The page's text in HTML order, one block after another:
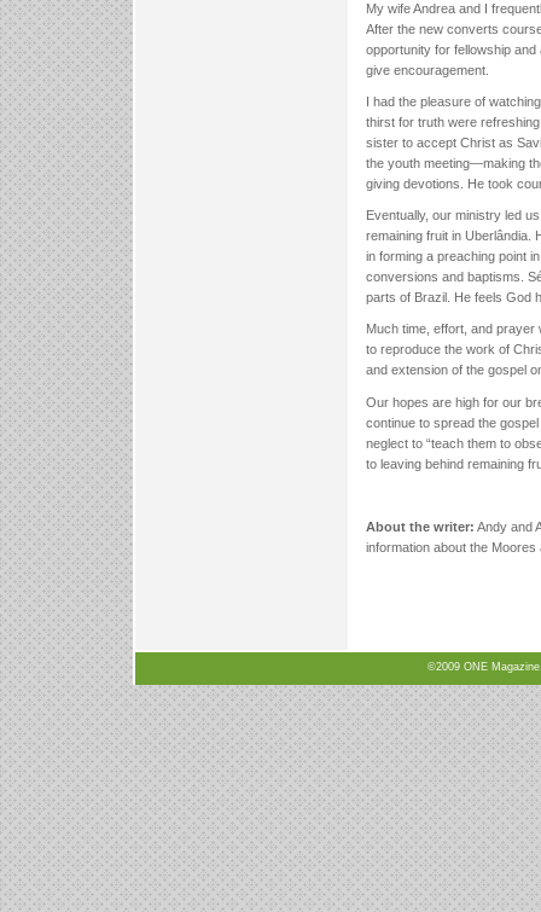
My wife Andrea and I
After the new converts
opportunity for fellowship
give encouragement.
I had the pleasure of
thirst for truth were
sister to accept Christ as
the youth meeting—making
giving devotions. He took
Eventually, our ministry led
remaining fruit in Uberlândia.
in forming a preaching point
conversions and baptisms.
parts of Brazil. He feels God
Much time, effort, and prayer
to reproduce the work of
and extension of the gospel
Our hopes are high for our
continue to spread the
neglect to “teach them to
to leaving behind remaining
About the writer: Andy and
information about the
©2009 ONE